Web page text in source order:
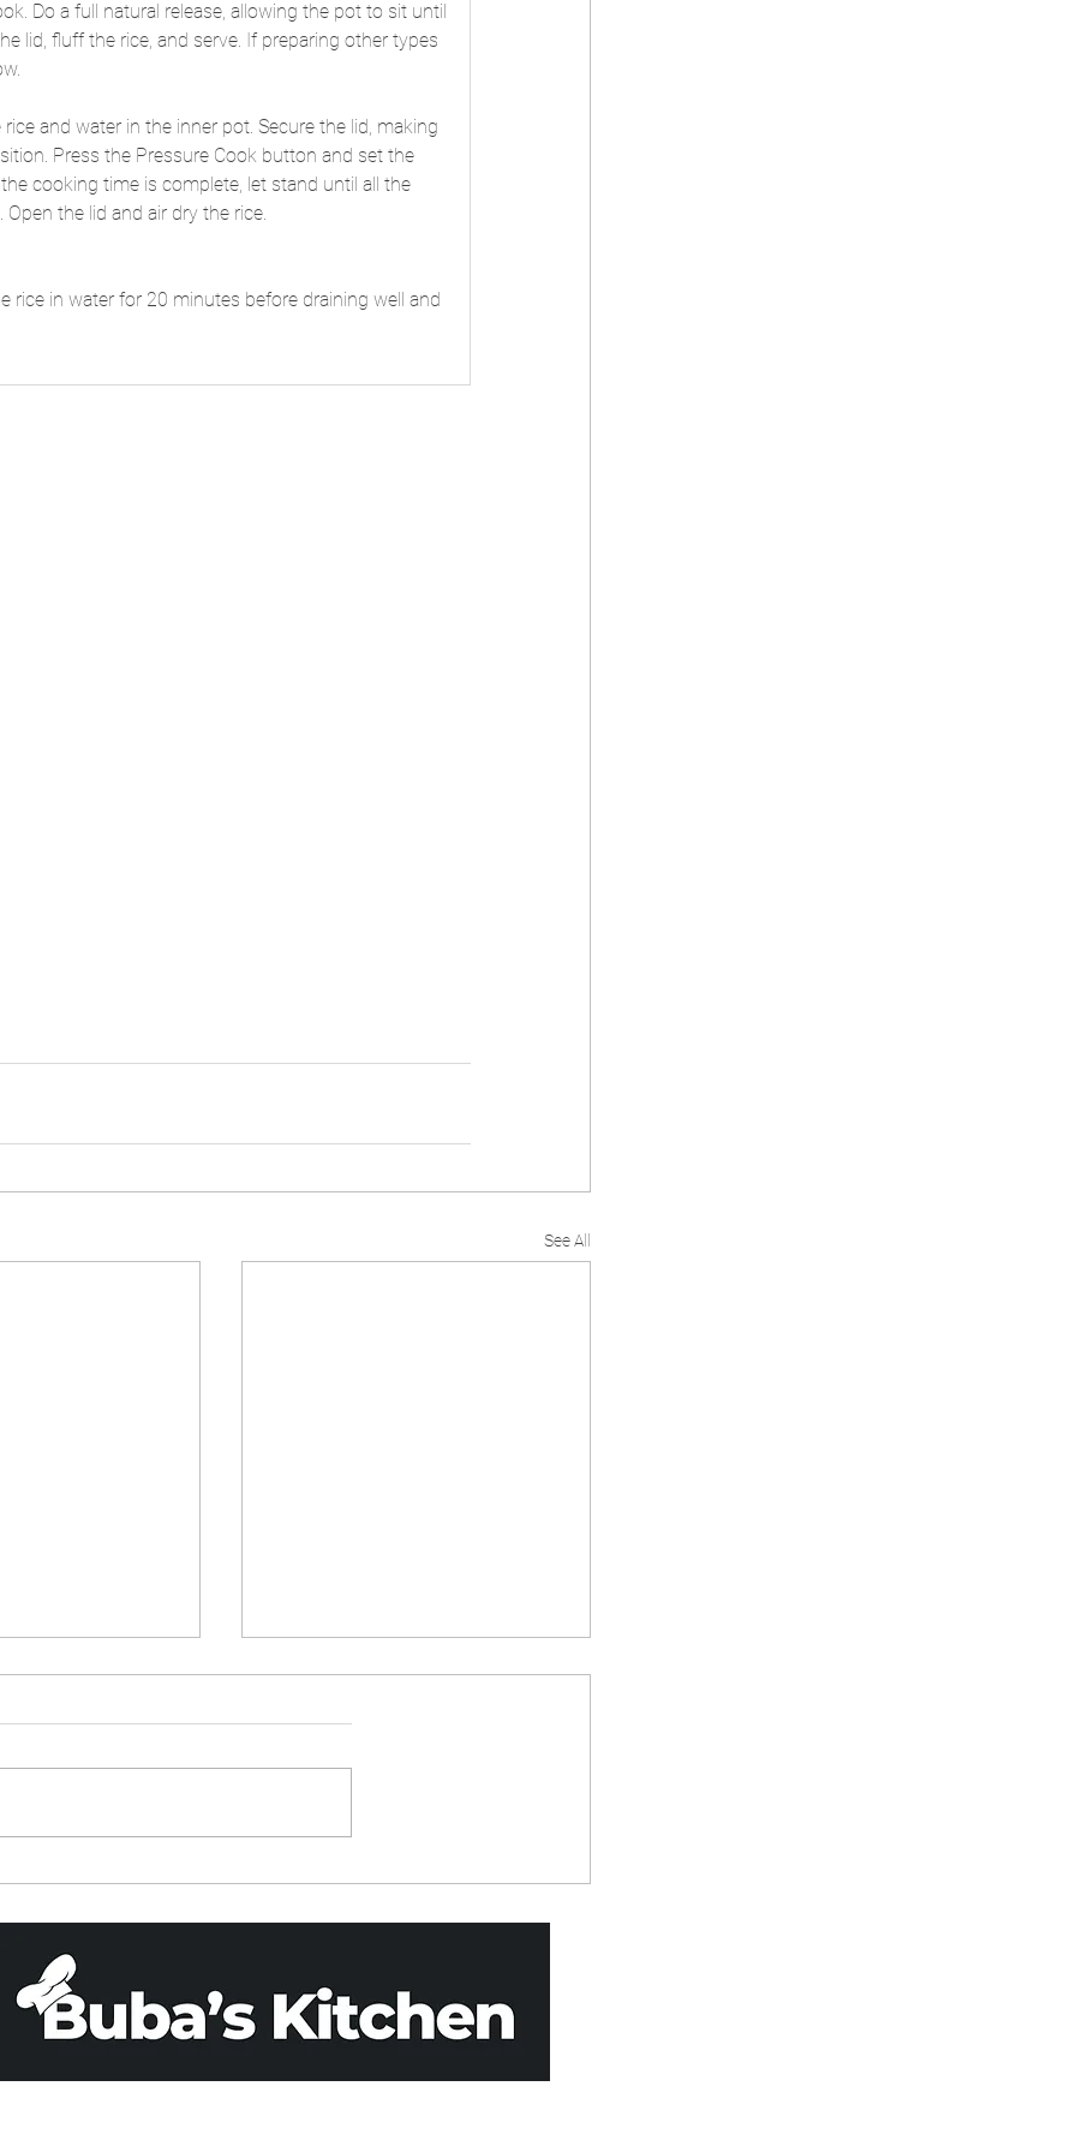
Do a full natural release, allowing the pot to sit until
lid, fluff the rice, and serve. If preparing other types
and water in the inner pot. Secure the lid, making
Press the Pressure Cook button and set the
cooking time is complete, let stand until all the
the lid and air dry the rice.
rice in water for 20 minutes before draining well and
See All